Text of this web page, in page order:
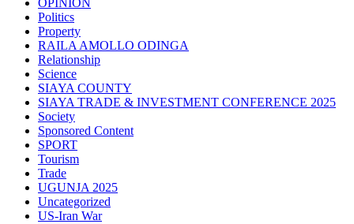
OPINION
Politics
Property
RAILA AMOLLO ODINGA
Relationship
Science
SIAYA COUNTY
SIAYA TRADE & INVESTMENT CONFERENCE 2025
Society
Sponsored Content
SPORT
Tourism
Trade
UGUNJA 2025
Uncategorized
US-Iran War